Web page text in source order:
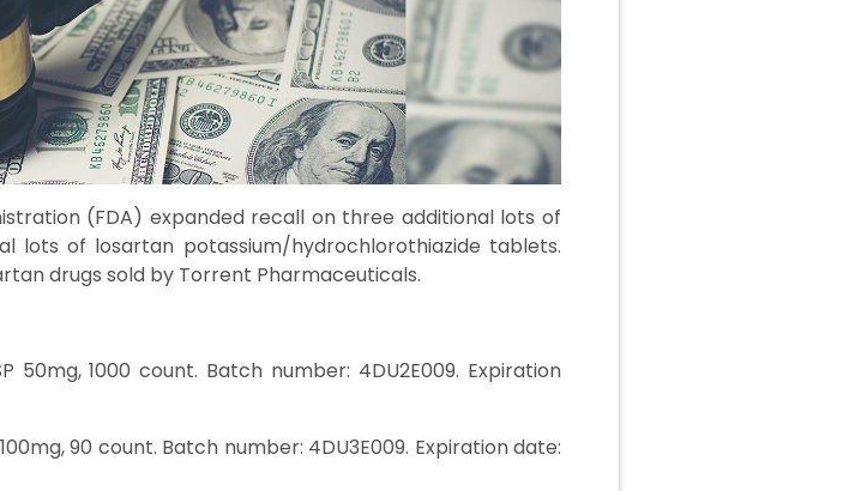
(FDA) expanded recall on three additional lots of
lots of losartan potassium/hydrochlorothiazide tablets.
drugs sold by Torrent Pharmaceuticals.
50mg, 1000 count. Batch number: 4DU2E009. Expiration
90 count. Batch number: 4DU3E009. Expiration date: